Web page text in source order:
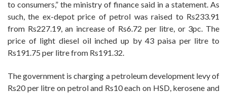
to consumers,” the ministry of finance said in a statement. As
such, the ex-depot price of petrol was raised to Rs233.91
from Rs227.19, an increase of Rs6.72 per litre, or 3pc. The
price of light diesel oil inched up by 43 paisa per litre to
Rs191.75 per litre from Rs191.32.
The government is charging a petroleum development levy of
Rs20 per litre on petrol and Rs10 each on HSD, kerosene and